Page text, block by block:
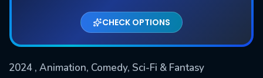
CHECK OPTIONS
2024 , Animation, Comedy, Sci-Fi & Fantasy